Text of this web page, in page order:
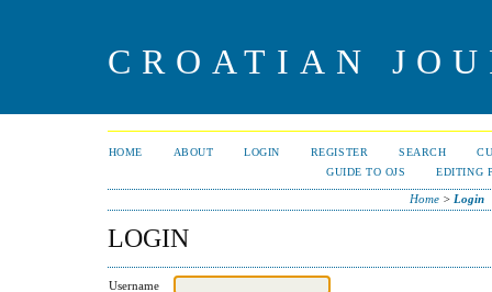
CROATIAN
HOME ABOUT LOGIN REGISTER SEARCH
GUIDE TO OJS
EDITING
Home> Login
LOGIN
Username